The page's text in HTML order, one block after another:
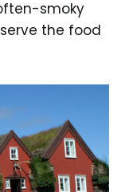
smoky
the food